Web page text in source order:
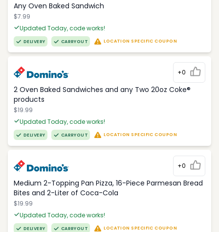
Any Oven Baked Sandwich
$7.99
Updated Today, code works!
DELIVERY CARRYOUT LOCATION SPECIFIC COUPON
+0
2 Oven Baked Sandwiches and any Two 20oz Coke®
products
$19.99
Updated Today, code works!
DELIVERY CARRYOUT LOCATION SPECIFIC COUPON
+0
Medium 2-Topping Pan Pizza, 16-Piece Parmesan Bread
Bites and 2-Liter of Coca-Cola
$19.99
Updated Today, code works!
DELIVERY CARRYOUT LOCATION SPECIFIC COUPON